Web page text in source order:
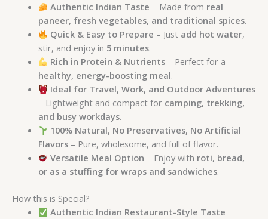
Authentic Indian Taste – Made from real
paneer, fresh vegetables, and traditional spices.
Quick & Easy to Prepare – Just add hot water,
stir, and enjoy in 5 minutes.
Rich in Protein & Nutrients – Perfect for a
healthy, energy-boosting meal.
Ideal for Travel, Work, and Outdoor Adventures
– Lightweight and compact for camping, trekking,
and busy workdays.
100% Natural, No Preservatives, No Artificial
Flavors– Pure, wholesome, and full of flavor.
Versatile Meal Option – Enjoy with roti, bread,
or as a stuffing for wraps and sandwiches.
How this is Special?
Authentic Indian Restaurant-Style Taste